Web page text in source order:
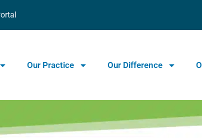
Our Practice Our Difference